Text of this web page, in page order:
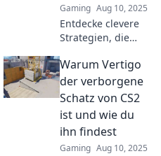
Gaming Aug 10, 2025
Entdecke clevere
Strategien, die
Taumeln bringen!
Werde zum
Meister auf dem
Spielfeld mit
unseren
innovativen Tipps!
Warum Vertigo
der verborgene
Schatz von CS2
ist und wie du
ihn findest
Gaming Aug 10, 2025